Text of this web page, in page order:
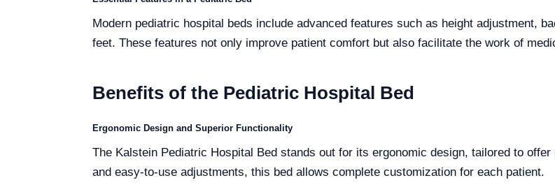
Modern pediatric hospital beds include advanced features such as height adjustment,
feet. These features not only improve patient comfort but also facilitate the work of
Benefits of the Pediatric Hospital Bed
Ergonomic Design and Superior Functionality
The Kalstein Pediatric Hospital Bed stands out for its ergonomic design, tailored to
and easy-to-use adjustments, this bed allows complete customization for each patient.